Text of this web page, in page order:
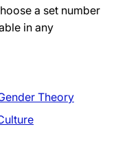
a set number
in any
Theory